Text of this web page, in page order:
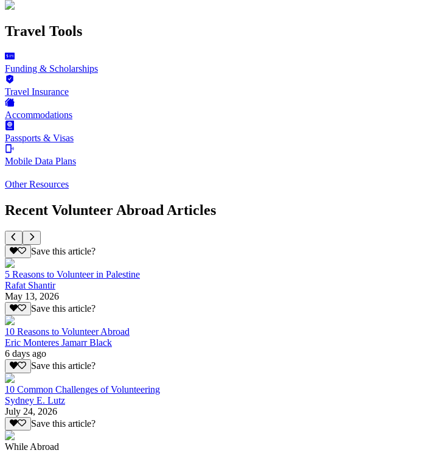
Travel Tools
Funding & Scholarships
Travel Insurance
Accommodations
Passports & Visas
Mobile Data Plans
Other Resources
Recent Volunteer Abroad Articles
Save this article?
5 Reasons to Volunteer in Palestine
Rafat Shantir
May 13, 2026
Save this article?
10 Reasons to Volunteer Abroad
Eric Monteres Jamarr Black
6 days ago
Save this article?
10 Common Challenges of Volunteering
Sydney E. Lutz
July 24, 2026
Save this article?
While Abroad